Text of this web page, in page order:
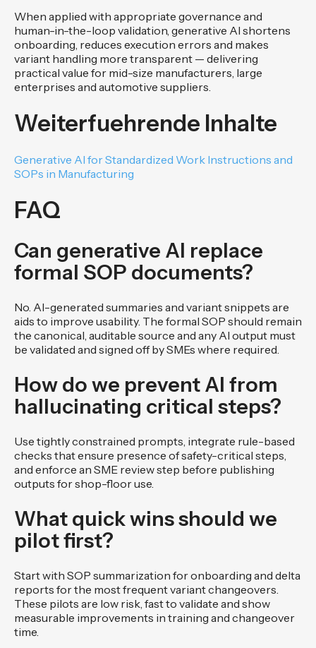
When applied with appropriate governance and
human-in-the-loop validation, generative AI shortens
onboarding, reduces execution errors and makes
variant handling more transparent — delivering
practical value for mid-size manufacturers, large
enterprises and automotive suppliers.
Weiterfuehrende Inhalte
Generative AI for Standardized Work Instructions and
SOPs in Manufacturing
FAQ
Can generative AI replace
formal SOP documents?
No. AI-generated summaries and variant snippets are
aids to improve usability. The formal SOP should remain
the canonical, auditable source and any AI output must
be validated and signed off by SMEs where required.
How do we prevent AI from
hallucinating critical steps?
Use tightly constrained prompts, integrate rule-based
checks that ensure presence of safety-critical steps,
and enforce an SME review step before publishing
outputs for shop-floor use.
What quick wins should we
pilot first?
Start with SOP summarization for onboarding and delta
reports for the most frequent variant changeovers.
These pilots are low risk, fast to validate and show
measurable improvements in training and changeover
time.